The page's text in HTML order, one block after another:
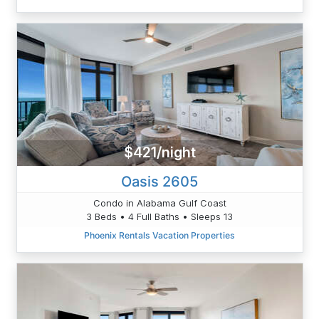
$421/night
Oasis 2605
Condo in Alabama Gulf Coast
3 Beds • 4 Full Baths • Sleeps 13
Phoenix Rentals Vacation Properties